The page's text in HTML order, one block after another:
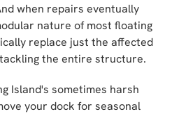
when repairs eventually
nature of most floating
replace just the affected
the entire structure.
Island's sometimes harsh
your dock for seasonal